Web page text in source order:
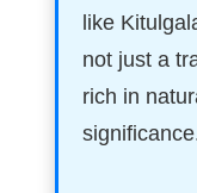
like
not just a
rich in